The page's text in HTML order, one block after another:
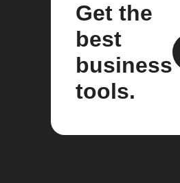
Get the
best
business
tools.